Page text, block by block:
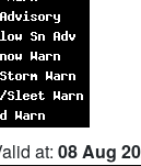
at: 08 Aug